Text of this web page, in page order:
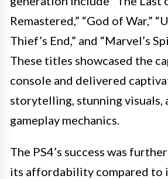
Remastered,” “God of War,”
Thief’s End,” and “Marvel’s
These titles showcased the
console and delivered
storytelling, stunning visuals,
gameplay mechanics.
The PS4’s success was
its affordability compared to